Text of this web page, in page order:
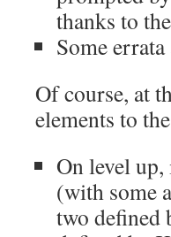
thanks to
Some
Of course, at
elements to
On level
(with some
two defined